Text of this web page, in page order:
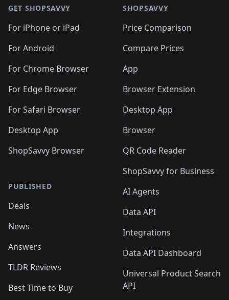
GET SHOPSAVVY
For iPhone or iPad
For Android
For Chrome Browser
For Edge Browser
For Safari Browser
Desktop App
ShopSavvy Browser
PUBLISHED
Deals
News
Answers
TLDR Reviews
Best Time to Buy
SHOPSAVVY
Price Comparison
Compare Prices
App
Browser Extension
Desktop App
Browser
QR Code Reader
ShopSavvy for Business
AI Agents
Data API
Integrations
Data API Dashboard
Universal Product Search
API